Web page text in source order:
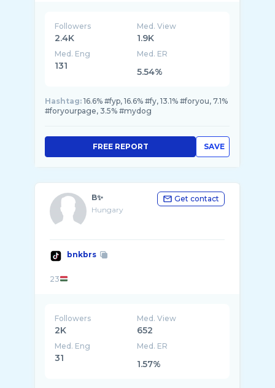
Followers
2.4K
Med. View
1.9K
Med. Eng
131
Med. ER
5.54%
Hashtag: 16.6% #fyp, 16.6% #fy, 13.1% #foryou, 7.1%
#foryourpage, 3.5% #mydog
SAVE
FREE REPORT
B✨
Hungary
Get contact
bnkbrs
23
Followers
2K
Med. View
652
Med. Eng
31
Med. ER
1.57%